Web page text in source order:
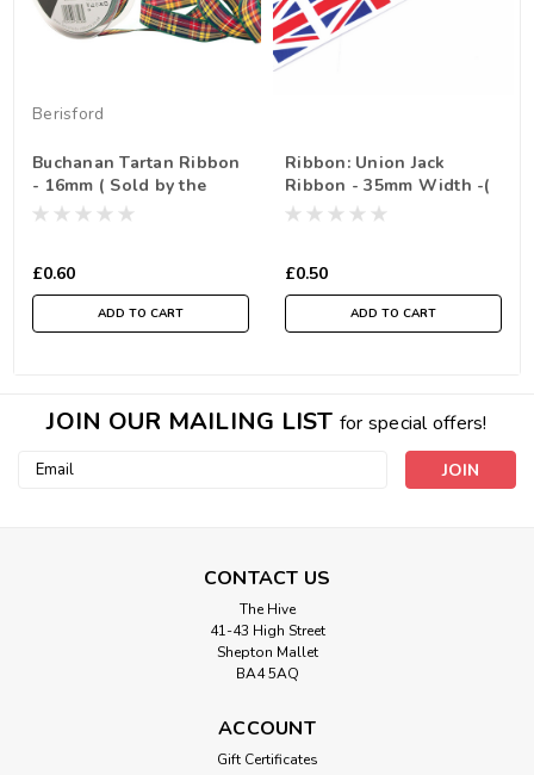
Berisford
Buchanan Tartan Ribbon
- 16mm ( Sold by the
Metre)
£0.60
ADD TO CART
Ribbon: Union Jack
Ribbon - 35mm Width -(
Sold by the metre)
£0.50
ADD TO CART
JOIN OUR MAILING LIST for special offers!
Email
CONTACT US
The Hive
41-43 High Street
Shepton Mallet
BA4 5AQ
ACCOUNT
Gift Certificates